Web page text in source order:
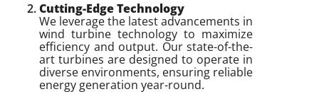
Cutting-Edge Technology
We leverage the latest advancements in
wind turbine technology to maximize
efficiency and output. Our state-of-the-
art turbines are designed to operate in
diverse environments, ensuring reliable
energy generation year-round.